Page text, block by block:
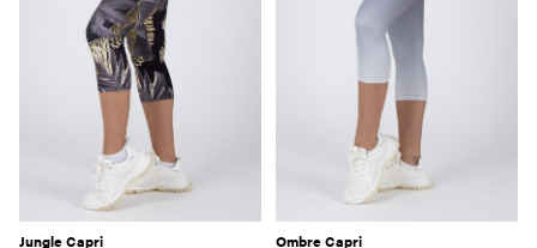
Jungle Capri
Ombre Capri